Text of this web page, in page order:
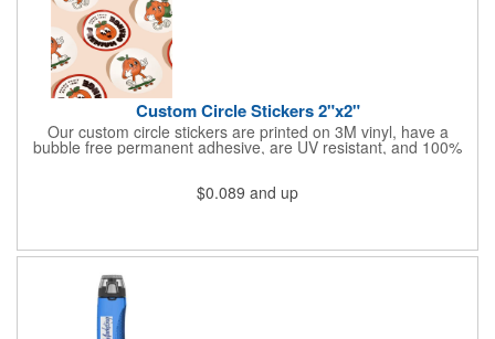
Custom Circle Stickers 2"x2"
Our custom circle stickers are printed on 3M vinyl, have a
bubble free permanent adhesive, are UV resistant, and 100%
waterproof.
$0.089 and up